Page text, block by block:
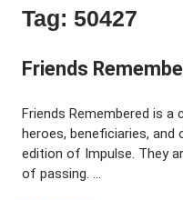
Tag: 50427
Friends
Friends Remembered is
heroes, beneficiaries,
edition of Impulse. They
of passing. …